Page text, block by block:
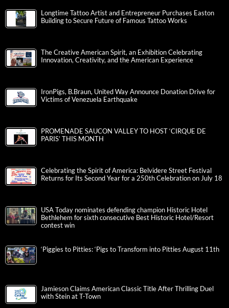
Longtime Tattoo Artist and Entrepreneur Purchases Easton
Building to Secure Future of Famous Tattoo Works
The Creative American Spirit, an Exhibition Celebrating
Innovation, Creativity, and the American Experience
IronPigs, B.Braun, United Way Announce Donation Drive for
Victims of Venezuela Earthquake
PROMENADE SAUCON VALLEY TO HOST ‘CIRQUE DE
PARIS’ THIS MONTH
Celebrating the Spirit of America: Belvidere Street Festival
Returns for Its Second Year for a 250th Celebration on July 18
USA Today nominates defending champion Historic Hotel
Bethlehem for sixth consecutive Best Historic Hotel/Resort
contest win
‘Piggies to Pitties: ‘Pigs to Transform into Pitties August 11th
Jamieson Claims American Classic Title After Thrilling Duel
with Stein at T-Town